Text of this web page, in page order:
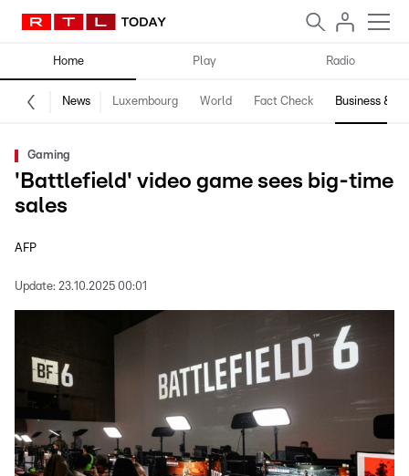
Home Play Radio
News Luxembourg World Fact Check Business &
Gaming
'Battlefield' video game sees big-time
sales
AFP
Update: 23.10.2025 00:01